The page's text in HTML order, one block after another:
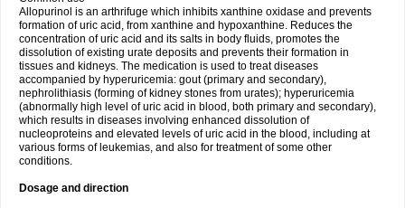
Allopurinol is an arthrifuge which inhibits xanthine oxidase and prevents
formation of uric acid, from xanthine and hypoxanthine. Reduces the
concentration of uric acid and its salts in body fluids, promotes the
dissolution of existing urate deposits and prevents their formation in
tissues and kidneys. The medication is used to treat diseases
accompanied by hyperuricemia: gout (primary and secondary),
nephrolithiasis (forming of kidney stones from urates); hyperuricemia
(abnormally high level of uric acid in blood, both primary and secondary),
which results in diseases involving enhanced dissolution of
nucleoproteins and elevated levels of uric acid in the blood, including at
various forms of leukemias, and also for treatment of some other
conditions.
Dosage and direction